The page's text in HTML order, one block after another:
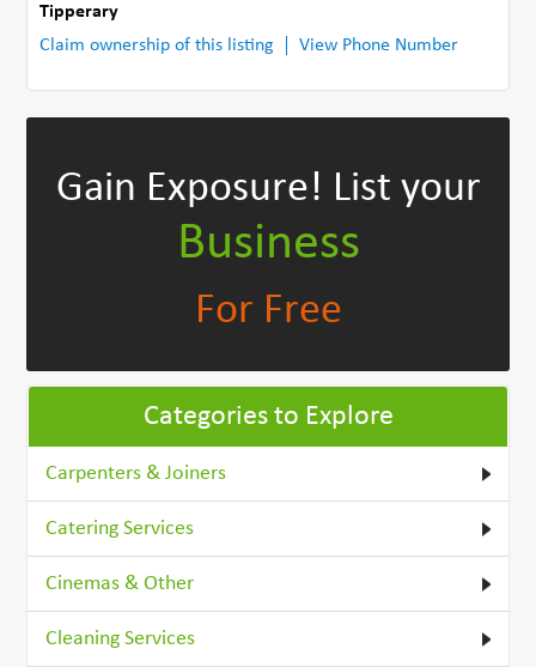
Tipperary
Claim ownership of this listing
View Phone Number
Gain Exposure! List your
Business
For Free
Categories to Explore
Carpenters & Joiners
Catering Services
Cinemas & Other
Cleaning Services